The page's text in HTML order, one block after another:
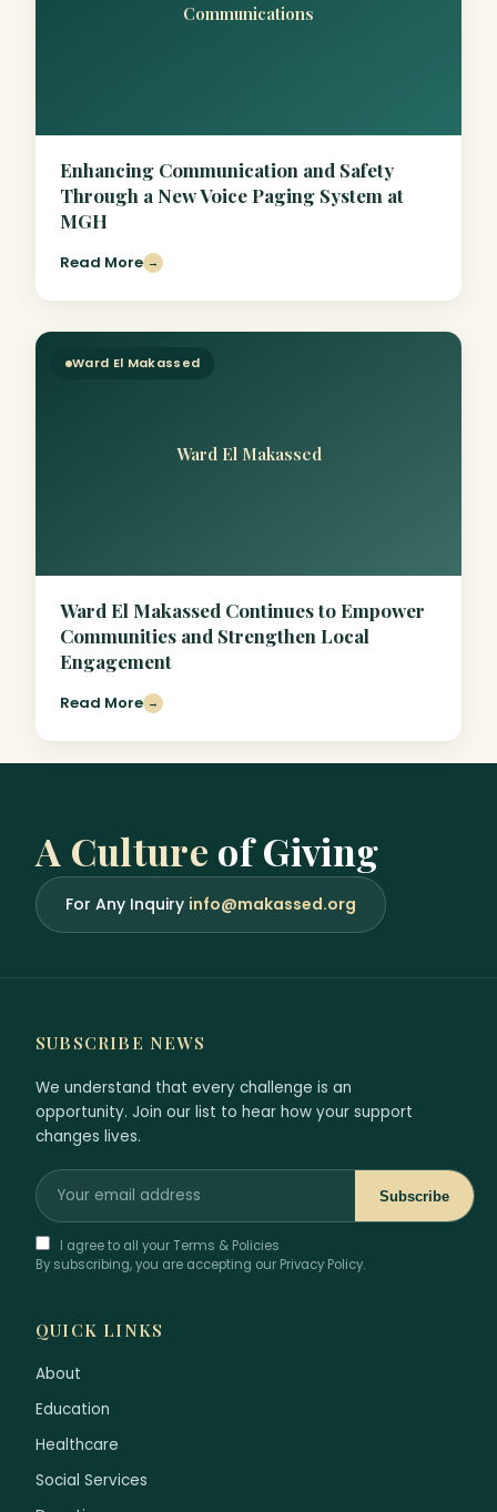
Communications
Enhancing Communication and Safety
Through a New Voice Paging System at
MGH
Read More →
Ward El Makassed
Ward El Makassed
Ward El Makassed Continues to Empower
Communities and Strengthen Local
Engagement
Read More →
A Culture of Giving
For Any Inquiry info@makassed.org
SUBSCRIBE NEWS
We understand that every challenge is an
opportunity. Join our list to hear how your support
changes lives.
Subscribe
I agree to all your Terms & Policies
By subscribing, you are accepting our Privacy Policy.
QUICK LINKS
About
Education
Healthcare
Social Services